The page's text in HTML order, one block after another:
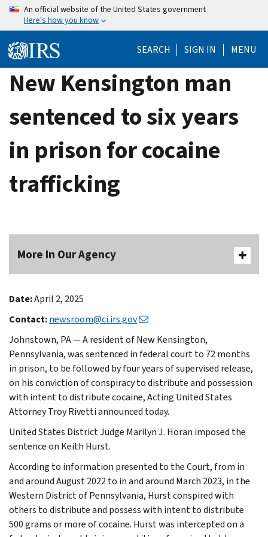
Skip
content
An official website of the United States government
Here's how you know
SEARCH SIGN IN MENU
New Kensington man
sentenced to six years
in prison for cocaine
trafficking
More In Our Agency
Date:April 2, 2025
Contact:newsroom@ci.irs.gov
Johnstown, PA — A resident of New Kensington,
Pennsylvania, was sentenced in federal court to 72 months
in prison, to be followed by four years of supervised release,
on his conviction of conspiracy to distribute and possession
with intent to distribute cocaine, Acting United States
Attorney Troy Rivetti announced today.
United States District Judge Marilyn J. Horan imposed the
sentence on Keith Hurst.
According to information presented to the Court, from in
and around August 2022 to in and around March 2023, in the
Western District of Pennsylvania, Hurst conspired with
others to distribute and possess with intent to distribute
500 grams or more of cocaine. Hurst was intercepted on a